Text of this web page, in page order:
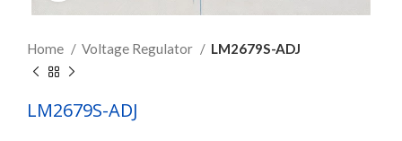
Home Voltage Regulator LM2679S-ADJ
LM2679S-ADJ